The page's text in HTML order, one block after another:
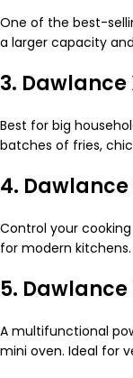
One of the best-
a larger capacity
3. Dawlance
Best for big
batches of fries,
4.
Control your
for modern kitchens.
5. Dawlance
A multifunctional
mini oven. Ideal for